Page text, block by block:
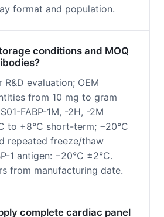
format and population.
conditions and MOQ
R&D evaluation; OEM
from 10 mg to gram
FABP-1M, -2H, -2M
to +8°C short-term; −20°C
repeated freeze/thaw
1 antigen: −20°C ±2°C.
from manufacturing date.
complete cardiac panel